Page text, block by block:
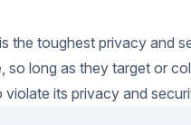
the toughest privacy and
long as they target or
its privacy and